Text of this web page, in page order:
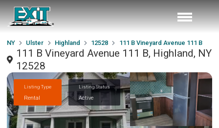
NY Ulster Highland 12528 111 B Vineyard Avenue 111 B
111 B Vineyard Avenue 111 B, Highland, NY
12528
Listing Type
Rental
Listing Status
Active